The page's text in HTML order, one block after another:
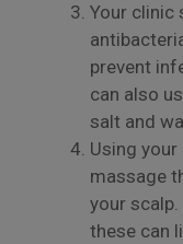
Your clinic
prevent
can also
salt and
Using
massage
your scalp.
these can